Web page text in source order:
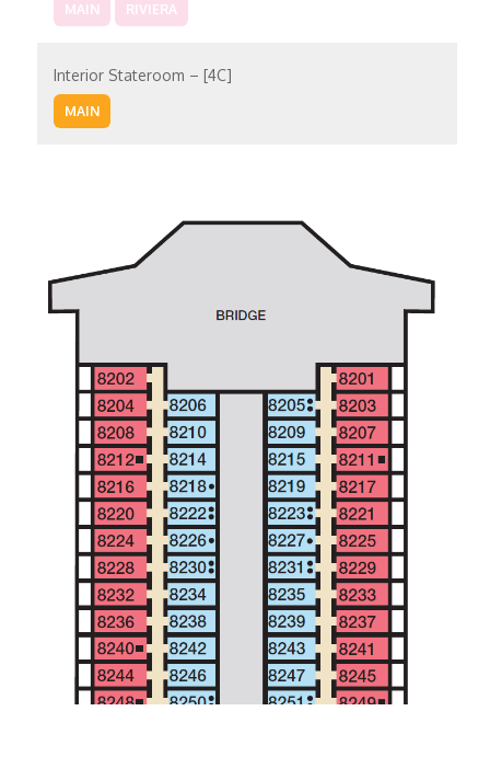
MAIN RIVIERA
Interior Stateroom – [4C]
MAIN
Interior Stateroom – [4E]
UPPER
Interior Stateroom – [4F]
VERANDAH EMPRESS
Interior Stateroom – [4G]
LIDO VERANDAH
Interior Stateroom – [4H]
PANORAMA
Interior with Picture Window (Obstructed Views) – [4J]